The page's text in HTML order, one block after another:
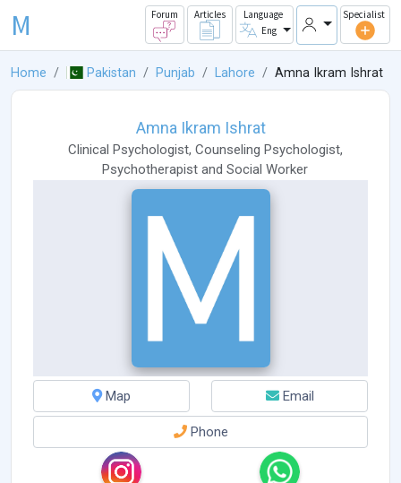
M Forum Articles
Language
Eng
Specialist
Home Pakistan Punjab Lahore Amna Ikram Ishrat
Amna Ikram Ishrat
Clinical Psychologist, Counseling Psychologist,
Psychotherapist and Social Worker
Map Email
Phone